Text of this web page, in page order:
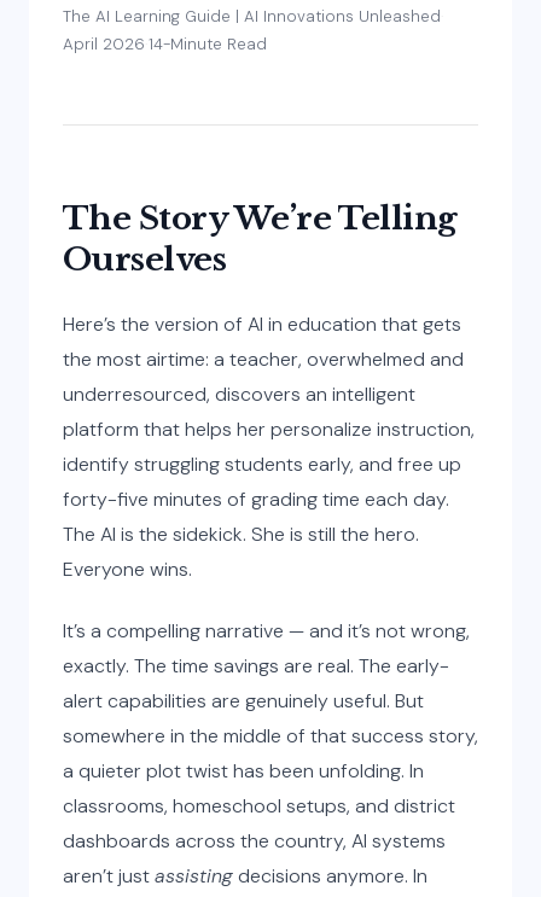
The AI Learning Guide | AI Innovations Unleashed
April 2026 14-Minute Read
The Story We’re Telling
Ourselves
Here’s the version of AI in education that gets
the most airtime: a teacher, overwhelmed and
underresourced, discovers an intelligent
platform that helps her personalize instruction,
identify struggling students early, and free up
forty-five minutes of grading time each day.
The AI is the sidekick. She is still the hero.
Everyone wins.
It’s a compelling narrative — and it’s not wrong,
exactly. The time savings are real. The early-
alert capabilities are genuinely useful. But
somewhere in the middle of that success story,
a quieter plot twist has been unfolding. In
classrooms, homeschool setups, and district
dashboards across the country, AI systems
aren’t justassistingdecisions anymore. In